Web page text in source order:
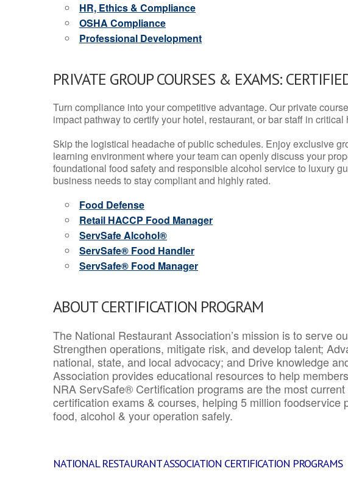
HR, Ethics & Compliance
OSHA Compliance
Professional Development
PRIVATE GROUP COURSES & EXAMS:
Turn compliance into your competitive advantage. Our private
impact pathway to certify your hotel, restaurant, or bar staff in
Skip the logistical headache of public schedules. Enjoy exclusive
learning environment where your team can openly discuss your
foundational food safety and responsible alcohol service to luxury
business needs to stay compliant and highly rated.
Food Defense
Retail HACCP Food Manager
ServSafe Alcohol®
ServSafe® Food Handler
ServSafe® Food Manager
ABOUT CERTIFICATION PROGRAM
The National Restaurant Association’s mission is to serve
Strengthen operations, mitigate risk, and develop talent;
national, state, and local advocacy; and Drive knowledge
Association provides educational resources to help
NRA ServSafe® Certification programs are the most
certification exams & courses, helping 5 million
food, alcohol & your operation safely.
NATIONAL RESTAURANT ASSOCIATION CERTIFICATION PROGRAMS